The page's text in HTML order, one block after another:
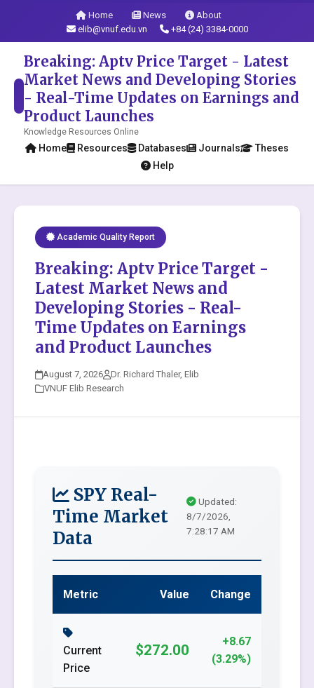
Home News
About
elib@vnuf.edu.vn
+84 (24) 3384-0000
Breaking: Aptv Price Target - Latest
Market News and Developing Stories
- Real-Time Updates on Earnings and
Product Launches
Knowledge Resources Online
Home Resources Databases Journals
Theses
Help
Academic Quality Report
Breaking: Aptv Price Target -
Latest Market News and
Developing Stories - Real-
Time Updates on Earnings
and Product Launches
August 7, 2026
Dr. Richard Thaler, Elib
VNUF Elib Research
SPY Real-
Time Market
Data
Updated:
8/7/2026,
7:28:17 AM
Metric Value Change
Current
Price
$272.00
+8.67
(3.29%)